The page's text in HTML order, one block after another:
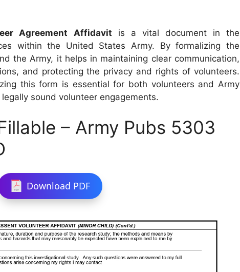
Agreement Affidavit is a vital document in the
within the United States Army. By formalizing the
the Army, it helps in maintaining clear communication,
and protecting the privacy and rights of volunteers.
this form is essential for both volunteers and Army
sound volunteer engagements.
– Army Pubs 5303
Download PDF